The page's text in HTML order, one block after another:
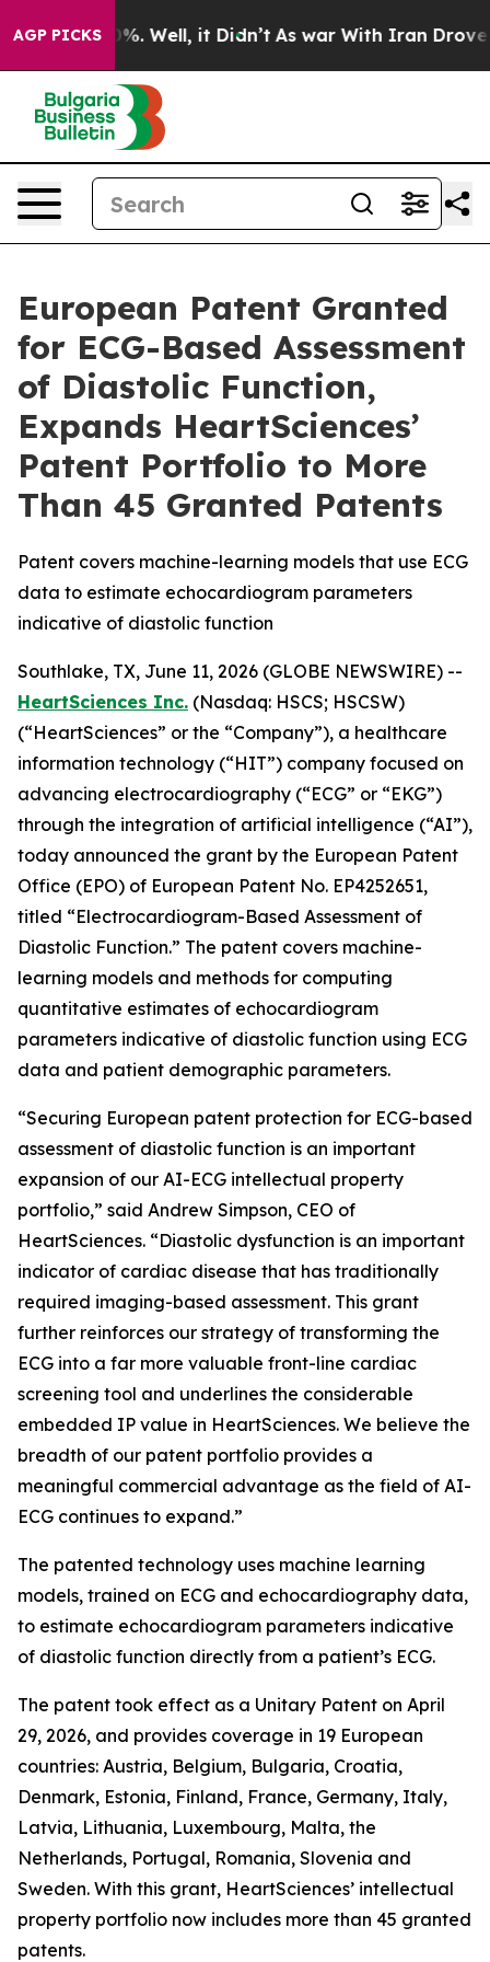
AGP PICKS
40%. Well, it Didn’t As war With Iran Drove oil
European Patent Granted
for ECG-Based Assessment
of Diastolic Function,
Expands HeartSciences’
Patent Portfolio to More
Than 45 Granted Patents
Patent covers machine-learning models that use ECG
data to estimate echocardiogram parameters
indicative of diastolic function
Southlake, TX, June 11, 2026 (GLOBE NEWSWIRE) --
HeartSciences Inc. (Nasdaq: HSCS; HSCSW)
(“HeartSciences” or the “Company”), a healthcare
information technology (“HIT”) company focused on
advancing electrocardiography (“ECG” or “EKG”)
through the integration of artificial intelligence (“AI”),
today announced the grant by the European Patent
Office (EPO) of European Patent No. EP4252651,
titled “Electrocardiogram-Based Assessment of
Diastolic Function.” The patent covers machine-
learning models and methods for computing
quantitative estimates of echocardiogram
parameters indicative of diastolic function using ECG
data and patient demographic parameters.
“Securing European patent protection for ECG-based
assessment of diastolic function is an important
expansion of our AI-ECG intellectual property
portfolio,” said Andrew Simpson, CEO of
HeartSciences. “Diastolic dysfunction is an important
indicator of cardiac disease that has traditionally
required imaging-based assessment. This grant
further reinforces our strategy of transforming the
ECG into a far more valuable front-line cardiac
screening tool and underlines the considerable
embedded IP value in HeartSciences. We believe the
breadth of our patent portfolio provides a
meaningful commercial advantage as the field of AI-
ECG continues to expand.”
The patented technology uses machine learning
models, trained on ECG and echocardiography data,
to estimate echocardiogram parameters indicative
of diastolic function directly from a patient’s ECG.
The patent took effect as a Unitary Patent on April
29, 2026, and provides coverage in 19 European
countries: Austria, Belgium, Bulgaria, Croatia,
Denmark, Estonia, Finland, France, Germany, Italy,
Latvia, Lithuania, Luxembourg, Malta, the
Netherlands, Portugal, Romania, Slovenia and
Sweden. With this grant, HeartSciences’ intellectual
property portfolio now includes more than 45 granted
patents.